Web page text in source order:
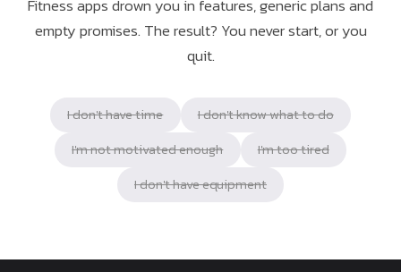
Fitness apps drown you in features, generic plans and
empty promises. The result? You never start, or you
quit.
I don't have time
I don't know what to do
I'm not motivated enough
I'm too tired
I don't have equipment